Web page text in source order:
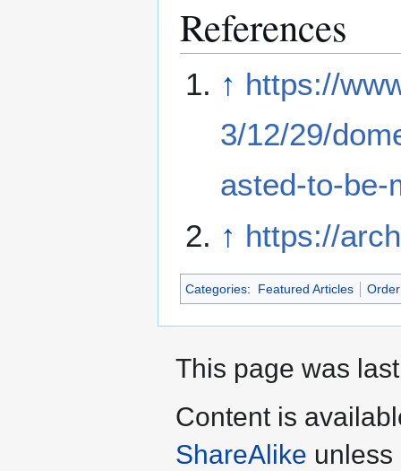
References
↑ https://
3/12/29/
asted-to-be-
↑ https://
Categories: Featured Articles
This page was
Content is
ShareAlike